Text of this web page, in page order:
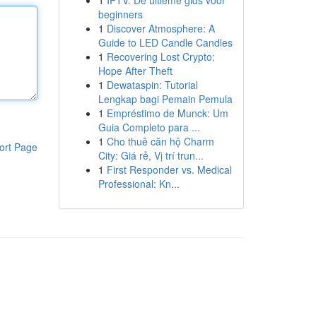
Page
beginners
1 Discover Atmosphere: A
Guide to LED Candle Candles
1 Recovering Lost Crypto:
Hope After Theft
1 Dewataspin: Tutorial
Lengkap bagi Pemain Pemula
1 Empréstimo de Munck: Um
Guia Completo para ...
1 Cho thuê căn hộ Charm
City: Giá rẻ, Vị trí trun...
1 First Responder vs. Medical
Professional: Kn...